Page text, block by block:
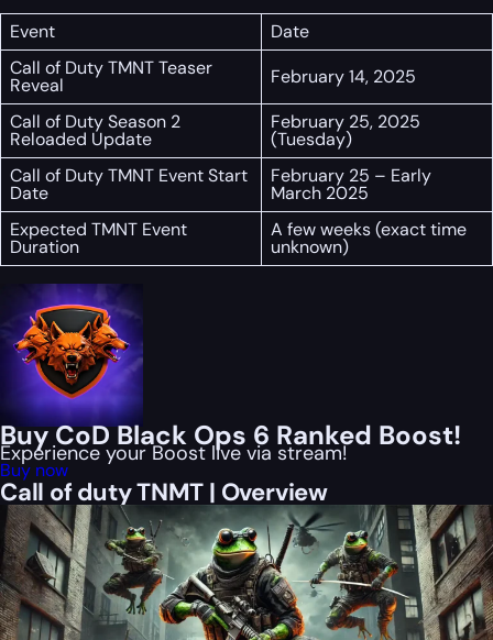
Event
Date
Call of Duty TMNT Teaser
Reveal
February 14, 2025
Call of Duty Season 2
Reloaded Update
February 25, 2025
(Tuesday)
Call of Duty TMNT Event Start
Date
February 25 – Early
March 2025
Expected TMNT Event
Duration
A few weeks (exact time
unknown)
Buy CoD Black Ops 6 Ranked Boost!
Experience your Boost live via stream!
Buy now
Call of duty TNMT | Overview